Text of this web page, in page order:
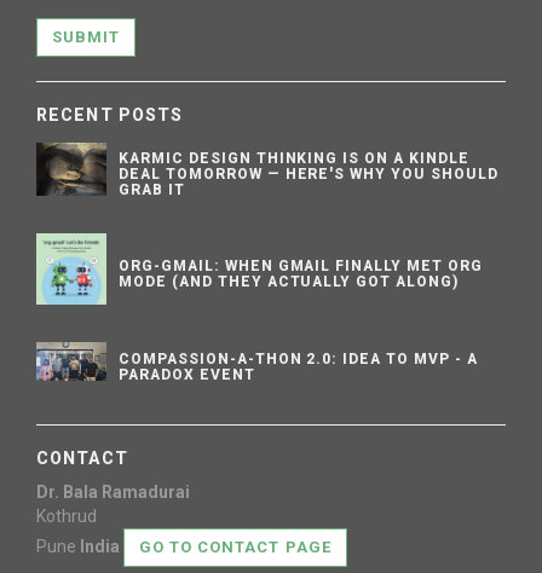
SUBMIT
RECENT POSTS
KARMIC DESIGN THINKING IS ON A KINDLE
DEAL TOMORROW — HERE'S WHY YOU SHOULD
GRAB IT
ORG-GMAIL: WHEN GMAIL FINALLY MET ORG
MODE (AND THEY ACTUALLY GOT ALONG)
COMPASSION-A-THON 2.0: IDEA TO MVP - A
PARADOX EVENT
CONTACT
Dr. Bala Ramadurai
Kothrud
Pune India GO TO CONTACT PAGE